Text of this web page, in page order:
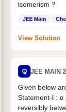
isomerism ?
JEE Main
View Solution
Q JEE MAIN
Given below
Statement-I : α
reversibly